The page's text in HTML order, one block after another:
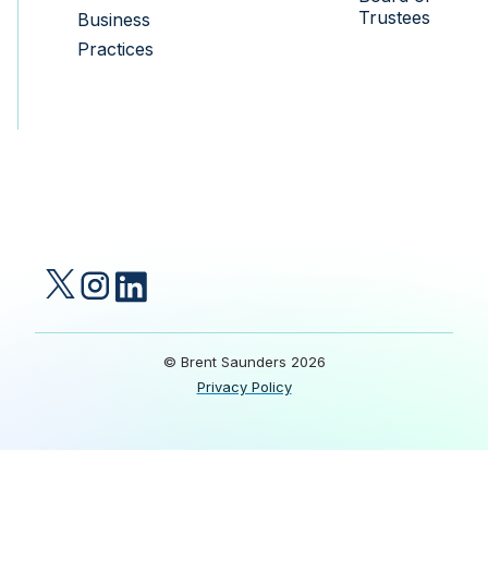
Business
Practices
Trustees
© Brent Saunders 2026
Privacy Policy